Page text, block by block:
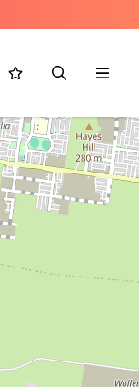
FavouritesSearchMenu